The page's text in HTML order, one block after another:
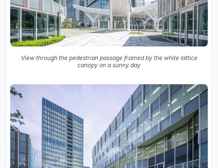
View through the pedestrian passage framed by the white lattice
canopy on a sunny day